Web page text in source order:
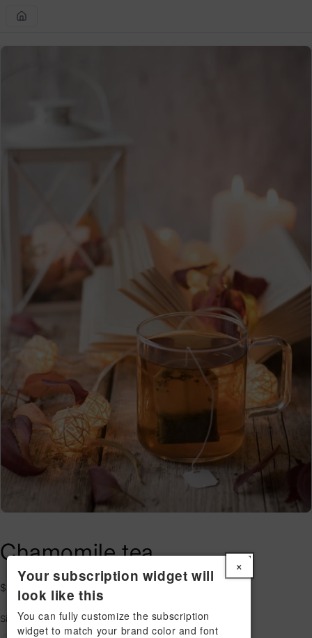
Skip to
content
Chamomile tea
Regular
price
$29.00 USD
Size
×
Your subscription widget will
look like this
You can fully customize the subscription
widget to match your brand color and font